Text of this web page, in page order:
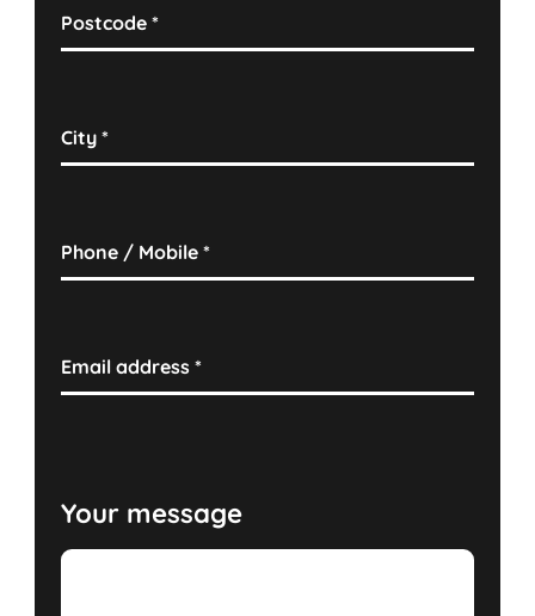
Postcode*
City*
Phone / Mobile*
Email address*
Your message